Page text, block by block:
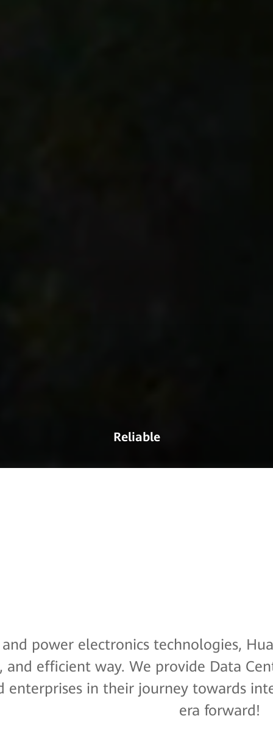
Reliable
power electronics technologies,
efficient way. We provide Data
enterprises in their journey towards
era forward!